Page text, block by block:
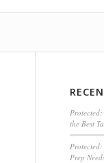
the Best
Prep